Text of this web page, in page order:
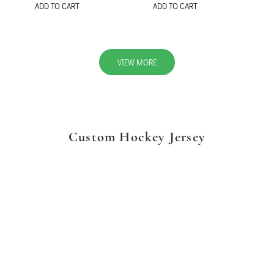
ADD TO CART ADD TO CART
VIEW MORE
Custom Hockey Jersey